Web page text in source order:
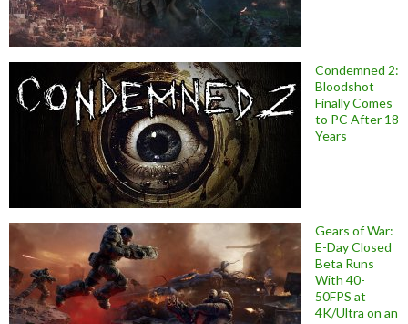
Condemned 2:
Bloodshot
Finally Comes
to PC After 18
Years
Gears of War:
E-Day Closed
Beta Runs
With 40-
50FPS at
4K/Ultra on an